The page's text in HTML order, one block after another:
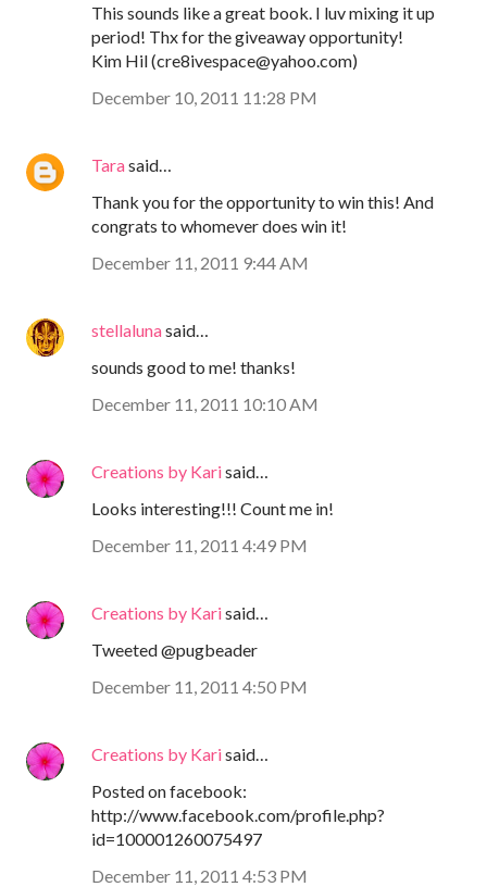
This sounds like a great book. I luv mixing it up
period! Thx for the giveaway opportunity!
Kim Hil (cre8ivespace@yahoo.com)
December 10, 2011 11:28 PM
Tarasaid…
Thank you for the opportunity to win this! And
congrats to whomever does win it!
December 11, 2011 9:44 AM
stellalunasaid…
sounds good to me! thanks!
December 11, 2011 10:10 AM
Creations by Karisaid…
Looks interesting!!! Count me in!
December 11, 2011 4:49 PM
Creations by Karisaid…
Tweeted @pugbeader
December 11, 2011 4:50 PM
Creations by Karisaid…
Posted on facebook:
http://www.facebook.com/profile.php?
id=100001260075497
December 11, 2011 4:53 PM